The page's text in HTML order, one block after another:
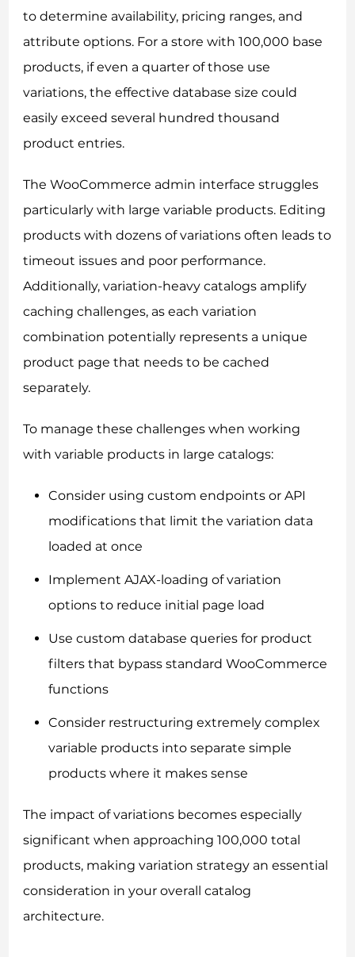
to determine availability, pricing ranges, and
attribute options. For a store with 100,000 base
products, if even a quarter of those use
variations, the effective database size could
easily exceed several hundred thousand
product entries.
The WooCommerce admin interface struggles
particularly with large variable products. Editing
products with dozens of variations often leads to
timeout issues and poor performance.
Additionally, variation-heavy catalogs amplify
caching challenges, as each variation
combination potentially represents a unique
product page that needs to be cached
separately.
To manage these challenges when working
with variable products in large catalogs:
Consider using custom endpoints or API
modifications that limit the variation data
loaded at once
Implement AJAX-loading of variation
options to reduce initial page load
Use custom database queries for product
filters that bypass standard WooCommerce
functions
Consider restructuring extremely complex
variable products into separate simple
products where it makes sense
The impact of variations becomes especially
significant when approaching 100,000 total
products, making variation strategy an essential
consideration in your overall catalog
architecture.